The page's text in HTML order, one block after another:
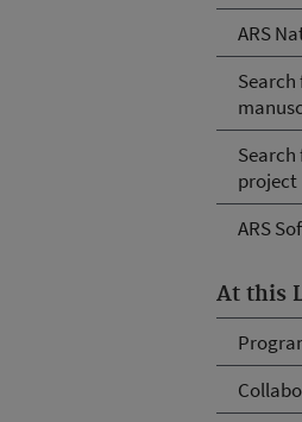
ARS
Search
project
ARS
At this